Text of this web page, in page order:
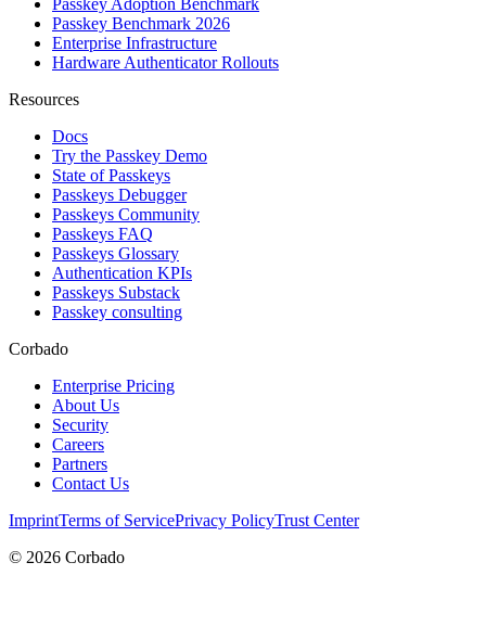
Passkey Adoption Benchmark
Passkey Benchmark 2026
Enterprise Infrastructure
Hardware Authenticator Rollouts
Resources
Docs
Try the Passkey Demo
State of Passkeys
Passkeys Debugger
Passkeys Community
Passkeys FAQ
Passkeys Glossary
Authentication KPIs
Passkeys Substack
Passkey consulting
Corbado
Enterprise Pricing
About Us
Security
Careers
Partners
Contact Us
ImprintTerms of ServicePrivacy PolicyTrust Center
© 2026 Corbado